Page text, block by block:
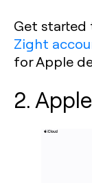
Get
Zight
for Apple
2.